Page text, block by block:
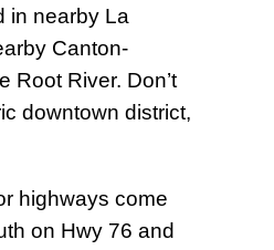
in nearby La
Canton-
Root River. Don’t
downtown district,
highways come
on Hwy 76 and